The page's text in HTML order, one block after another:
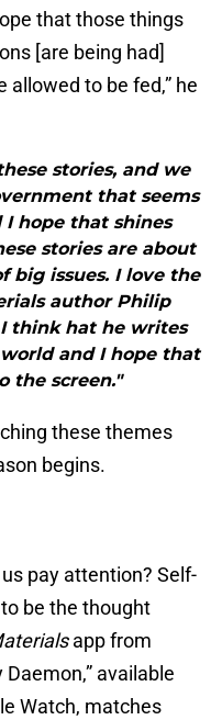
that those things
[are being had]
allowed to be fed,” he
stories, and we
that seems
I hope that shines
stories are about
big issues. I love the
author Philip
think hat he writes
and I hope that
the screen."
these themes
begins.
pay attention? Self-
be the thought
app from
Daemon,” available
Watch, matches